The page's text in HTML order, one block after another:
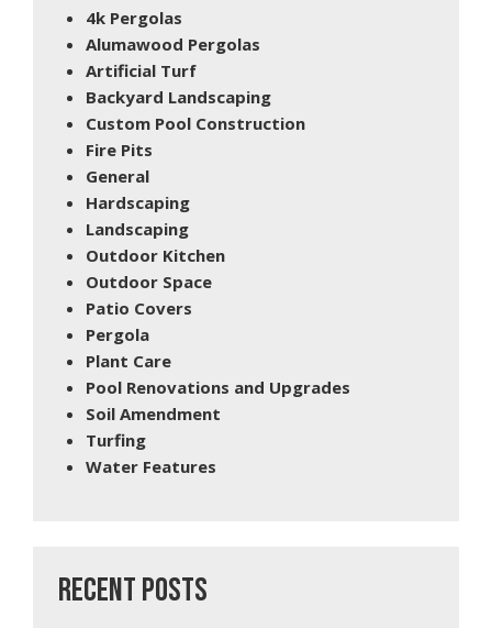
4k Pergolas
Alumawood Pergolas
Artificial Turf
Backyard Landscaping
Custom Pool Construction
Fire Pits
General
Hardscaping
Landscaping
Outdoor Kitchen
Outdoor Space
Patio Covers
Pergola
Plant Care
Pool Renovations and Upgrades
Soil Amendment
Turfing
Water Features
RECENT POSTS